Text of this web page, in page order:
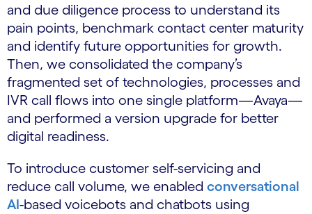
and due diligence process to understand its
pain points, benchmark contact center maturity
and identify future opportunities for growth.
Then, we consolidated the company’s
fragmented set of technologies, processes and
IVR call flows into one single platform—Avaya—
and performed a version upgrade for better
digital readiness.
To introduce customer self-servicing and
reduce call volume, we enabled conversational
AI-based voicebots and chatbots using